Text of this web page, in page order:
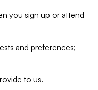
you sign up or attend
and preferences;
to us.